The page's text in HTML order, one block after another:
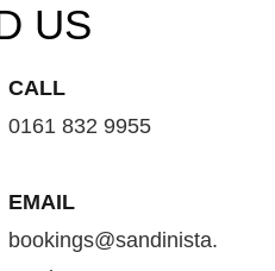
US
CALL
0161 832 9955
EMAIL
bookings@sandinista.